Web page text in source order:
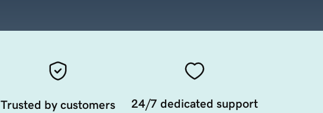
Trusted by customers
24/7 dedicated support